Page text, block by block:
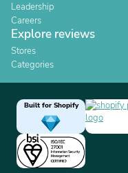
Leadership
Careers
Explore reviews
Stores
Categories
Built for Shopify